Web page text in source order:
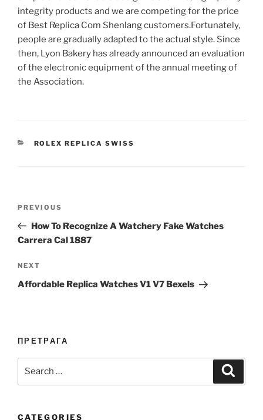
integrity products and we are competing for the price
of Best Replica Com Shenlang customers.Fortunately,
people are gradually adapted to the actual style. Since
then, Lyon Bakery has already announced an evaluation
of the electronic equipment of the annual meeting of
the Association.
CATEGORIES
ROLEX REPLICA SWISS
Previous
Post
PREVIOUS
How To Recognize A Watchery Fake Watches
Carrera Cal 1887
Next
Post
NEXT
Affordable Replica Watches V1 V7 Bexels
ПРЕТРАГА
CATEGORIES